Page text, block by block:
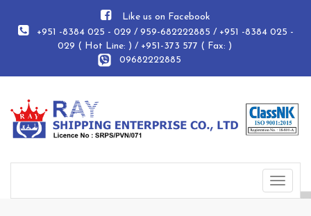
Like us on Facebook
+951 -8384 025 - 029 / 959-682222885 / +951 -8384 025 -
029 ( Hot Line: ) / +951-373 577 ( Fax: )
09682222885
Toggle